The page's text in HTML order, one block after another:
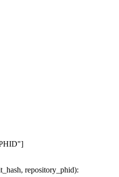
]
, repository_phid):